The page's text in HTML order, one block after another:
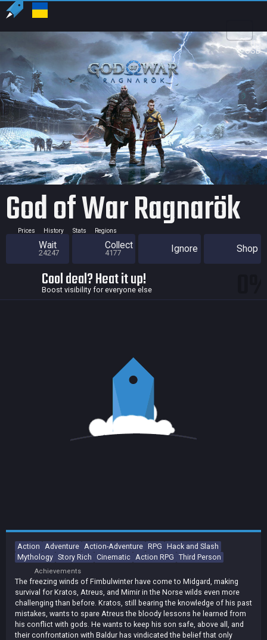
US
USD
God of War Ragnarök
Prices History Stats Regions
Wait
24247
Collect
4177 Ignore Shop
Cool deal? Heat it up!
Boost visibility for everyone else
Action Adventure Action-Adventure RPG Hack and Slash
Mythology Story Rich Cinematic Action RPG Third Person
Achievements
The freezing winds of Fimbulwinter have come to Midgard, making
survival for Kratos, Atreus, and Mimir in the Norse wilds even more
challenging than before. Kratos, still bearing the knowledge of his past
mistakes, wants to spare Atreus the bloody lessons he learned from
his conflict with gods. He wants to keep his son safe, above all, and
their confrontation with Baldur has vindicated the belief that only